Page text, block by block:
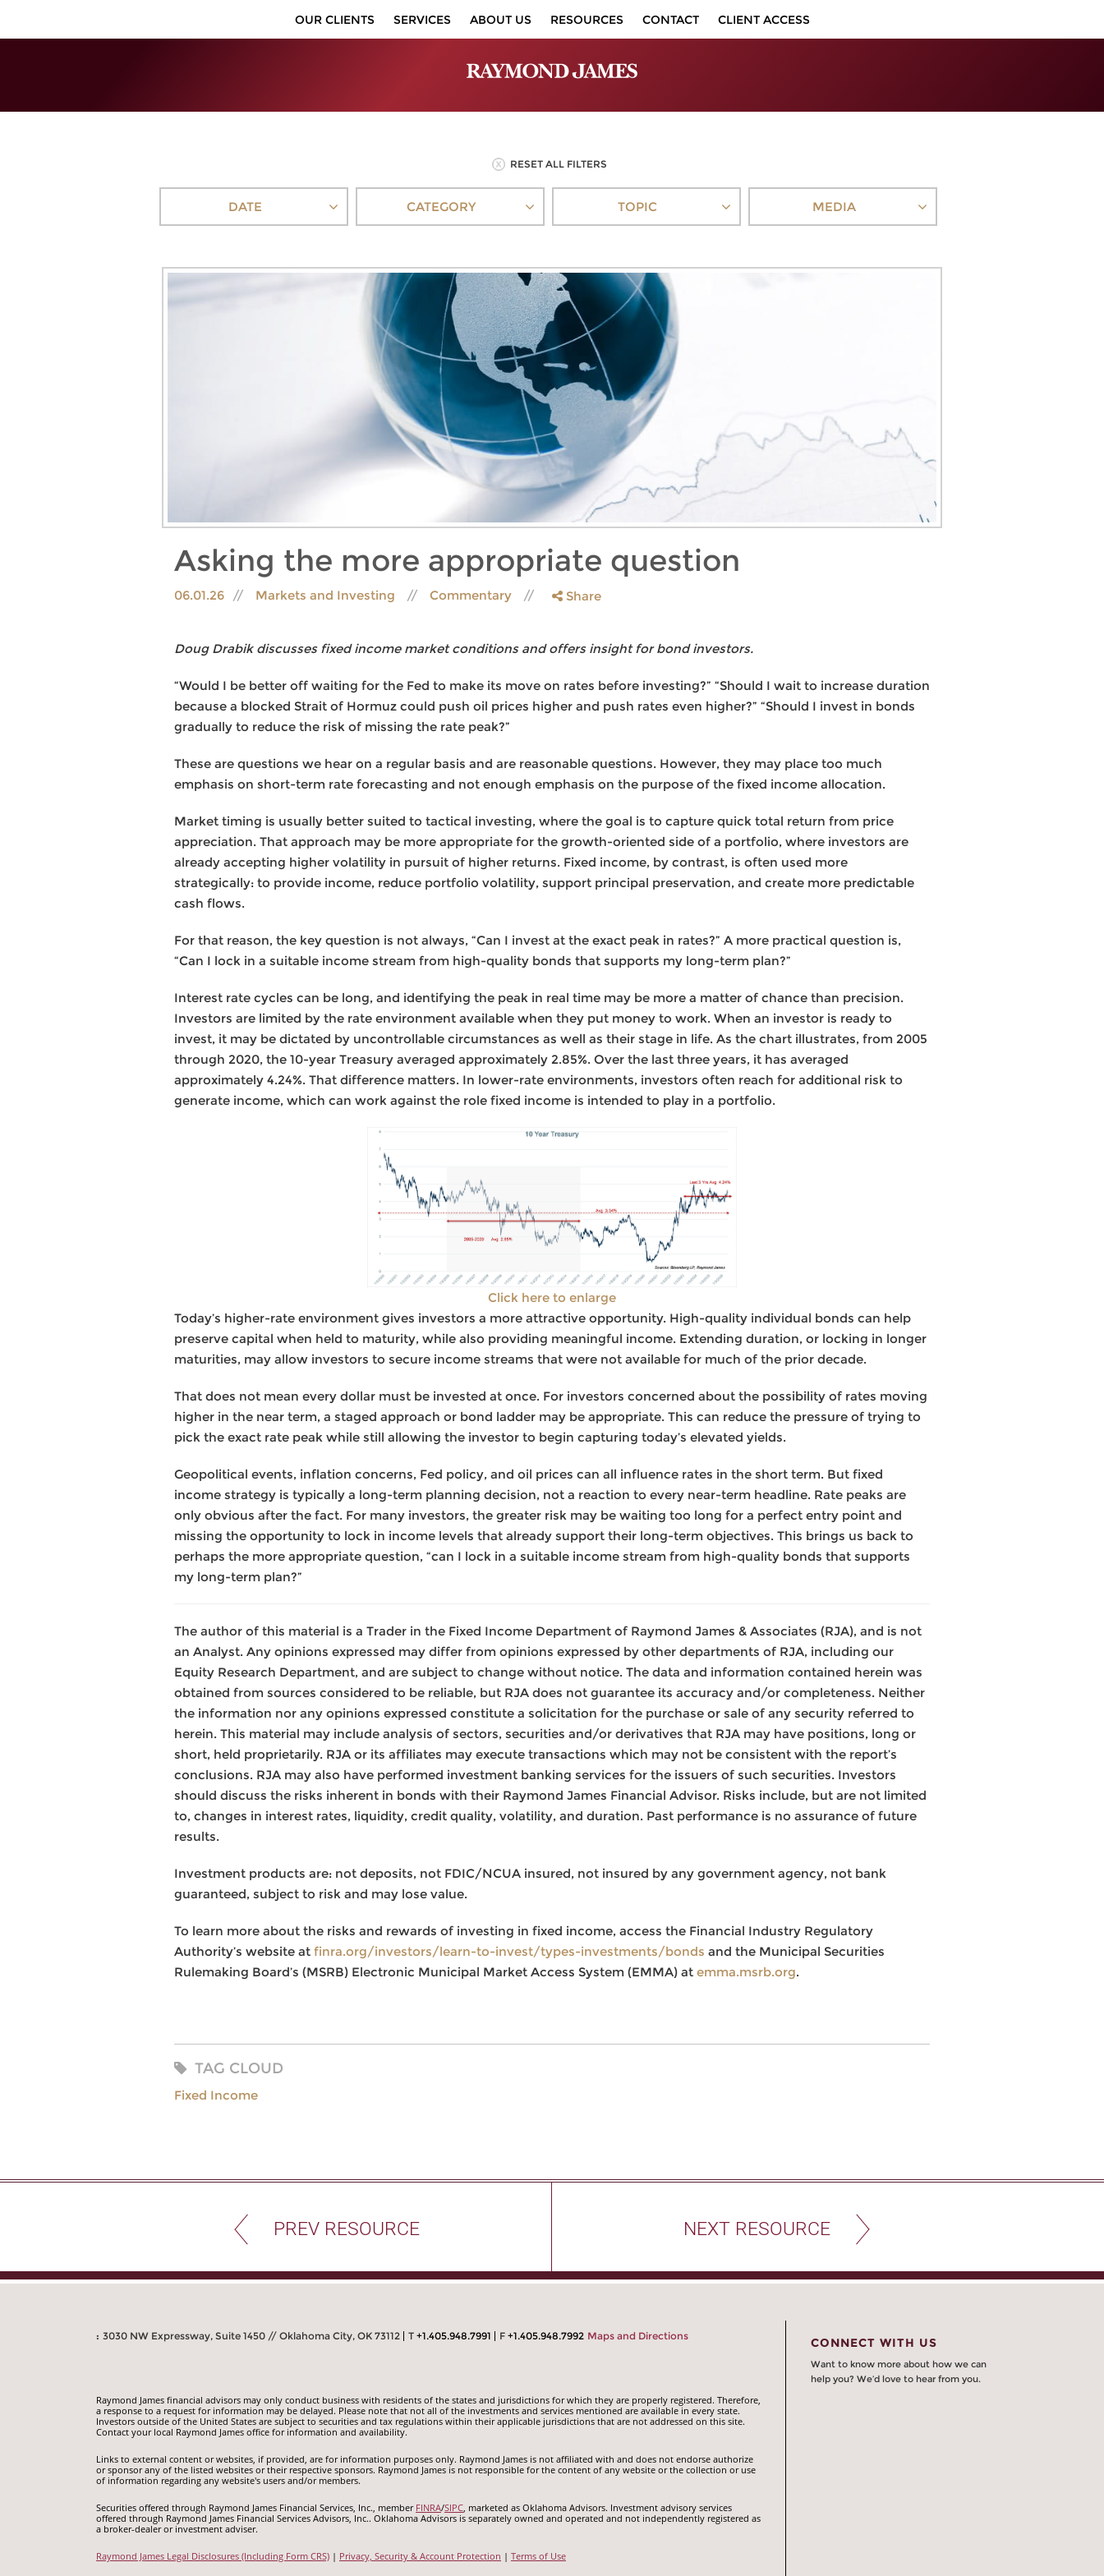
OUR CLIENTS SERVICES ABOUT US RESOURCES CONTACT CLIENT ACCESS
RESET ALL FILTERS
DATE CATEGORY TOPIC MEDIA
Asking the more appropriate question
06.01.26 Markets and Investing Commentary Share
Doug Drabik discusses fixed income market conditions and offers insight for bond investors.
“Would I be better off waiting for the Fed to make its move on rates before investing?” “Should I wait to increase duration
because a blocked Strait of Hormuz could push oil prices higher and push rates even higher?” “Should I invest in bonds
gradually to reduce the risk of missing the rate peak?”
These are questions we hear on a regular basis and are reasonable questions. However, they may place too much
emphasis on short-term rate forecasting and not enough emphasis on the purpose of the fixed income allocation.
Market timing is usually better suited to tactical investing, where the goal is to capture quick total return from price
appreciation. That approach may be more appropriate for the growth-oriented side of a portfolio, where investors are
already accepting higher volatility in pursuit of higher returns. Fixed income, by contrast, is often used more
strategically: to provide income, reduce portfolio volatility, support principal preservation, and create more predictable
cash flows.
For that reason, the key question is not always, “Can I invest at the exact peak in rates?” A more practical question is,
“Can I lock in a suitable income stream from high-quality bonds that supports my long-term plan?”
Interest rate cycles can be long, and identifying the peak in real time may be more a matter of chance than precision.
Investors are limited by the rate environment available when they put money to work. When an investor is ready to
invest, it may be dictated by uncontrollable circumstances as well as their stage in life. As the chart illustrates, from 2005
through 2020, the 10-year Treasury averaged approximately 2.85%. Over the last three years, it has averaged
approximately 4.24%. That difference matters. In lower-rate environments, investors often reach for additional risk to
generate income, which can work against the role fixed income is intended to play in a portfolio.
Click here to enlarge
Today’s higher-rate environment gives investors a more attractive opportunity. High-quality individual bonds can help
preserve capital when held to maturity, while also providing meaningful income. Extending duration, or locking in longer
maturities, may allow investors to secure income streams that were not available for much of the prior decade.
That does not mean every dollar must be invested at once. For investors concerned about the possibility of rates moving
higher in the near term, a staged approach or bond ladder may be appropriate. This can reduce the pressure of trying to
pick the exact rate peak while still allowing the investor to begin capturing today’s elevated yields.
Geopolitical events, inflation concerns, Fed policy, and oil prices can all influence rates in the short term. But fixed
income strategy is typically a long-term planning decision, not a reaction to every near-term headline. Rate peaks are
only obvious after the fact. For many investors, the greater risk may be waiting too long for a perfect entry point and
missing the opportunity to lock in income levels that already support their long-term objectives. This brings us back to
perhaps the more appropriate question, “can I lock in a suitable income stream from high-quality bonds that supports
my long-term plan?”
The author of this material is a Trader in the Fixed Income Department of Raymond James & Associates (RJA), and is not
an Analyst. Any opinions expressed may differ from opinions expressed by other departments of RJA, including our
Equity Research Department, and are subject to change without notice. The data and information contained herein was
obtained from sources considered to be reliable, but RJA does not guarantee its accuracy and/or completeness. Neither
the information nor any opinions expressed constitute a solicitation for the purchase or sale of any security referred to
herein. This material may include analysis of sectors, securities and/or derivatives that RJA may have positions, long or
short, held proprietarily. RJA or its affiliates may execute transactions which may not be consistent with the report’s
conclusions. RJA may also have performed investment banking services for the issuers of such securities. Investors
should discuss the risks inherent in bonds with their Raymond James Financial Advisor. Risks include, but are not limited
to, changes in interest rates, liquidity, credit quality, volatility, and duration. Past performance is no assurance of future
results.
Investment products are: not deposits, not FDIC/NCUA insured, not insured by any government agency, not bank
guaranteed, subject to risk and may lose value.
To learn more about the risks and rewards of investing in fixed income, access the Financial Industry Regulatory
Authority’s website at finra.org/investors/learn-to-invest/types-investments/bonds and the Municipal Securities
Rulemaking Board’s (MSRB) Electronic Municipal Market Access System (EMMA) at emma.msrb.org.
TAG CLOUD
Fixed Income
PREV RESOURCE NEXT RESOURCE
: 3030 NW Expressway, Suite 1450 // Oklahoma City, OK 73112 T +1.405.948.7991 F +1.405.948.7992 Maps and Directions
Raymond James financial advisors may only conduct business with residents of the states and jurisdictions for which they are properly registered. Therefore,
a response to a request for information may be delayed. Please note that not all of the investments and services mentioned are available in every state.
Investors outside of the United States are subject to securities and tax regulations within their applicable jurisdictions that are not addressed on this site.
Contact your local Raymond James office for information and availability.
Links to external content or websites, if provided, are for information purposes only. Raymond James is not affiliated with and does not endorse authorize
or sponsor any of the listed websites or their respective sponsors. Raymond James is not responsible for the content of any website or the collection or use
of information regarding any website's users and/or members.
Securities offered through Raymond James Financial Services, Inc., member FINRA/SIPC , marketed as Oklahoma Advisors. Investment advisory services
offered through Raymond James Financial Services Advisors, Inc.. Oklahoma Advisors is separately owned and operated and not independently registered as
a broker-dealer or investment adviser.
Raymond James Legal Disclosures (Including Form CRS) | Privacy, Security & Account Protection | Terms of Use
CONNECT WITH US
Want to know more about how we can
help you? We’d love to hear from you.